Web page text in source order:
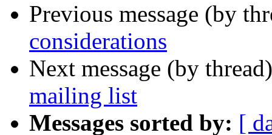
Previous message (by
considerations
Next message (by
mailing list
Messages sorted by: [